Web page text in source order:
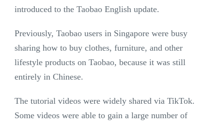
introduced to the Taobao English update.
Previously, Taobao users in Singapore were busy
sharing how to buy clothes, furniture, and other
lifestyle products on Taobao, because it was still
entirely in Chinese.
The tutorial videos were widely shared via TikTok.
Some videos were able to gain a large number of